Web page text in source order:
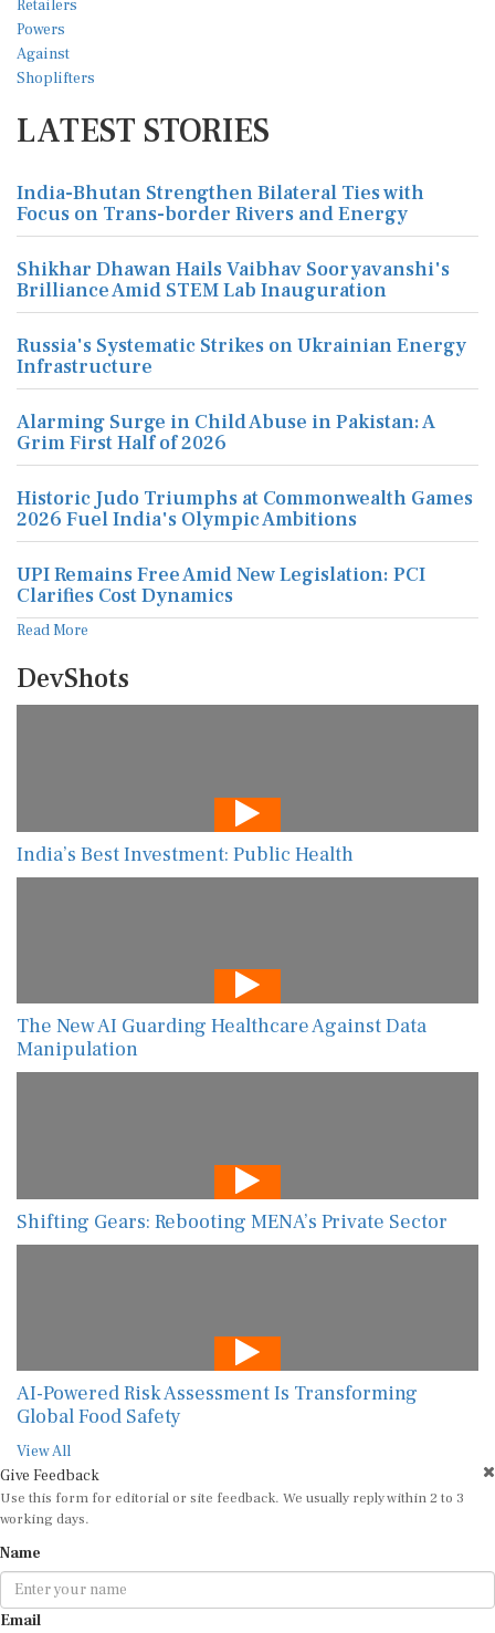
LATEST STORIES
India-Bhutan Strengthen Bilateral Ties with
Focus on Trans-border Rivers and Energy
Shikhar Dhawan Hails Vaibhav Sooryavanshi's
Brilliance Amid STEM Lab Inauguration
Russia's Systematic Strikes on Ukrainian Energy
Infrastructure
Alarming Surge in Child Abuse in Pakistan: A
Grim First Half of 2026
Historic Judo Triumphs at Commonwealth Games
2026 Fuel India's Olympic Ambitions
UPI Remains Free Amid New Legislation: PCI
Clarifies Cost Dynamics
Read More
DevShots
India’s Best Investment: Public Health
The New AI Guarding Healthcare Against Data
Manipulation
Shifting Gears: Rebooting MENA’s Private Sector
AI-Powered Risk Assessment Is Transforming
Global Food Safety
View All
Give Feedback
Use this form for editorial or site feedback. We usually reply within 2 to 3
working days.
Name
Email